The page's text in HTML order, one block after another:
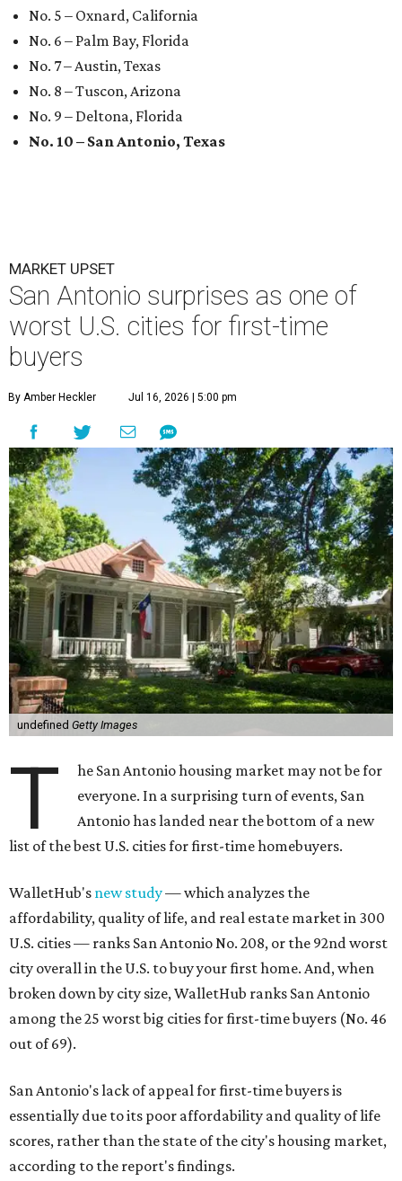
No. 5 – Oxnard, California
No. 6 – Palm Bay, Florida
No. 7 – Austin, Texas
No. 8 – Tuscon, Arizona
No. 9 – Deltona, Florida
No. 10 – San Antonio, Texas
MARKET UPSET
San Antonio surprises as one of
worst U.S. cities for first-time
buyers
By Amber Heckler Jul 16, 2026 | 5:00 pm
undefined Getty Images
T
he San Antonio housing market may not be for
everyone. In a surprising turn of events, San
Antonio has landed near the bottom of a new
list of the best U.S. cities for first-time homebuyers.
WalletHub's new study— which analyzes the
affordability, quality of life, and real estate market in 300
U.S. cities — ranks San Antonio No. 208, or the 92nd worst
city overall in the U.S. to buy your first home. And, when
broken down by city size, WalletHub ranks San Antonio
among the 25 worst big cities for first-time buyers (No. 46
out of 69).
San Antonio's lack of appeal for first-time buyers is
essentially due to its poor affordability and quality of life
scores, rather than the state of the city's housing market,
according to the report's findings.